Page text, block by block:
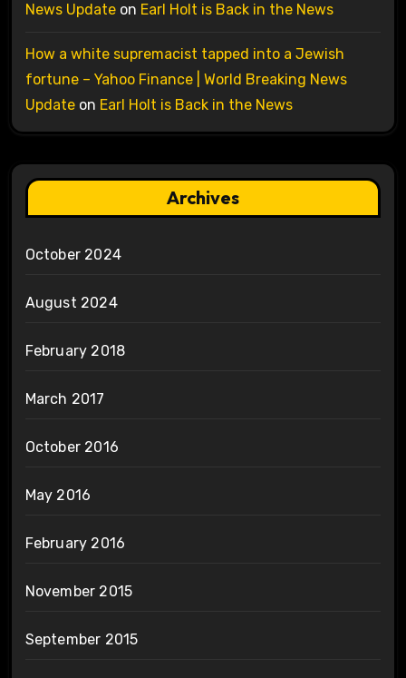
News Updateon Earl Holt is Back in the News
How a white supremacist tapped into a Jewish
fortune – Yahoo Finance | World Breaking News
Updateon Earl Holt is Back in the News
Archives
October 2024
August 2024
February 2018
March 2017
October 2016
May 2016
February 2016
November 2015
September 2015